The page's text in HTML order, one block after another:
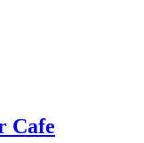
Cafe